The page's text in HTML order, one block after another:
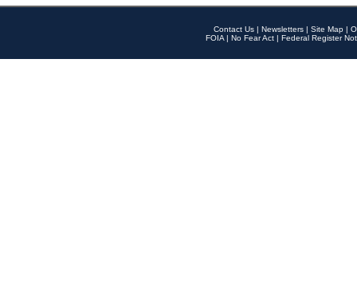
Contact Us | Newsletters | Site Map |
FOIA | No Fear Act | Federal Register